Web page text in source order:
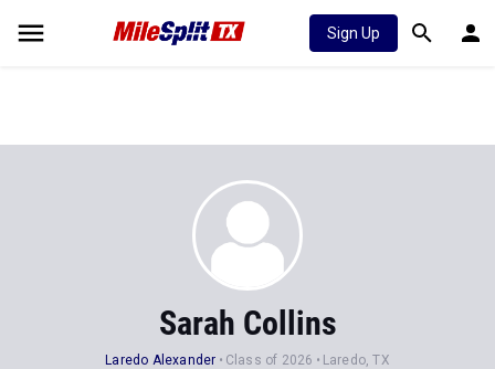
Sign Up
Sarah Collins
Laredo Alexander Class of 2026 Laredo, TX